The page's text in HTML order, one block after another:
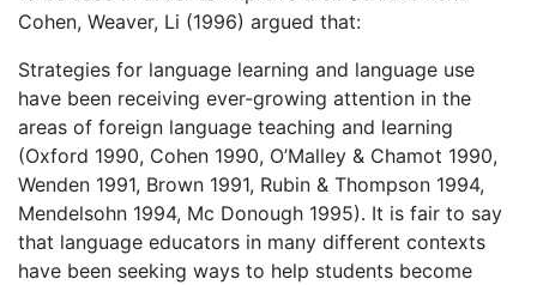
Cohen, Weaver, Li (1996) argued that:
Strategies for language learning and language use
have been receiving ever-growing attention in the
areas of foreign language teaching and learning
(Oxford 1990, Cohen 1990, O’Malley & Chamot 1990,
Wenden 1991, Brown 1991, Rubin & Thompson 1994,
Mendelsohn 1994, Mc Donough 1995). It is fair to say
that language educators in many different contexts
have been seeking ways to help students become